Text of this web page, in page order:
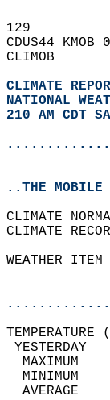
129
CDUS44
CLIMOB
CLIMATE
NATIONAL
210 AM CDT
..THE MOBILE
CLIMATE
CLIMATE
WEATHER
MAXIMUM
MINIMUM
AVERAGE